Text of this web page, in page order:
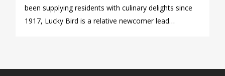
been supplying residents with culinary delights since
1917, Lucky Bird is a relative newcomer lead…